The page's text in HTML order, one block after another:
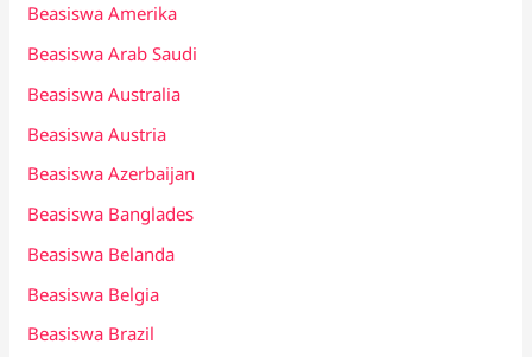
Beasiswa Amerika
Beasiswa Arab Saudi
Beasiswa Australia
Beasiswa Austria
Beasiswa Azerbaijan
Beasiswa Banglades
Beasiswa Belanda
Beasiswa Belgia
Beasiswa Brazil